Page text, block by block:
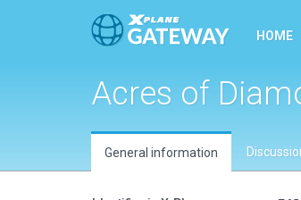
HOME
Acres of
General information